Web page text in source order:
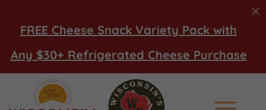
FREE Cheese Snack Variety Pack with
Any $30+ Refrigerated Cheese Purchase